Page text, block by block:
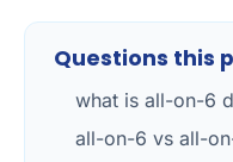
Questions this
what is all-on-6
all-on-6 vs all-